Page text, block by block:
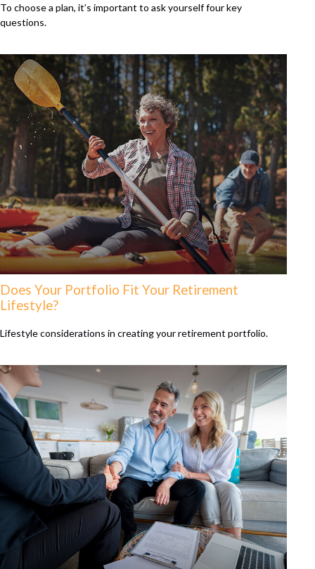
To choose a plan, it’s important to ask yourself four key
questions.
Does Your Portfolio Fit Your Retirement
Lifestyle?
Lifestyle considerations in creating your retirement portfolio.